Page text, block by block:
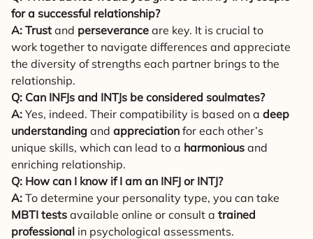
for a successful relationship?
A: Trust and perseverance are key. It is crucial to
work together to navigate differences and appreciate
the diversity of strengths each partner brings to the
relationship.
Q: Can INFJs and INTJs be considered soulmates?
A: Yes, indeed. Their compatibility is based on a deep
understanding and appreciation for each other’s
unique skills, which can lead to a harmonious and
enriching relationship.
Q: How can I know if I am an INFJ or INTJ?
A: To determine your personality type, you can take
MBTI tests available online or consult a trained
professional in psychological assessments.